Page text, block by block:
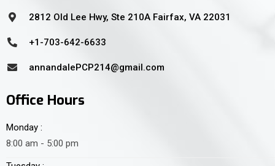
2812 Old Lee Hwy, Ste 210A Fairfax, VA 22031
+1-703-642-6633
annandalePCP214@gmail.com
Office Hours
Monday :
8:00 am - 5:00 pm